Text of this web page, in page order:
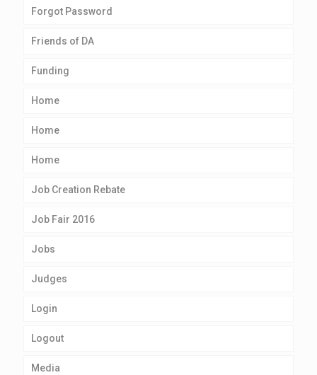
Forgot Password
Friends of DA
Funding
Home
Home
Home
Job Creation Rebate
Job Fair 2016
Jobs
Judges
Login
Logout
Media